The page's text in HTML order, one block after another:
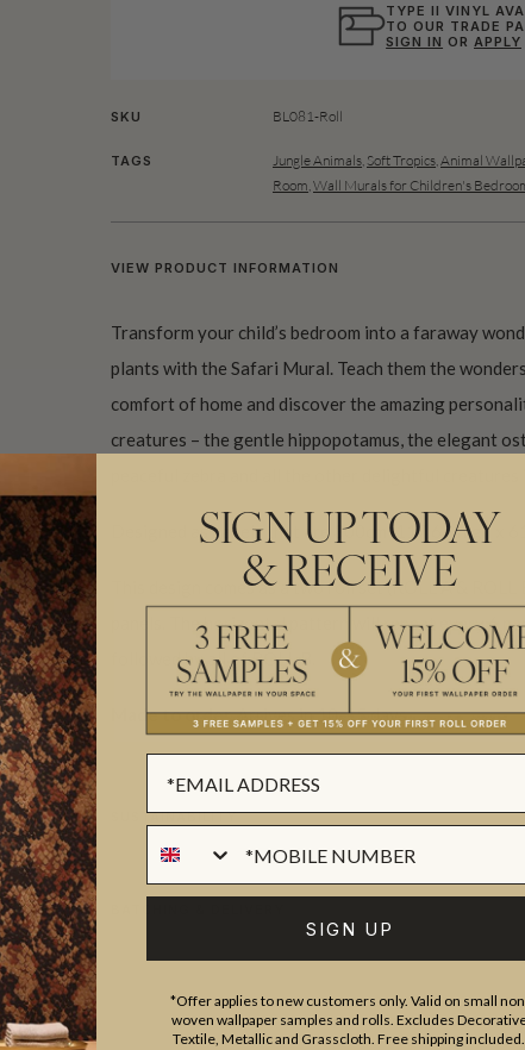
TYPE II VINYL
TO OUR TRADE
SIGN IN OR APPLY
SKU BL081-Roll
TAGS Jungle Animals Soft Tropics Animal
Room Wall Murals for Children's
VIEW PRODUCT INFORMATION
Transform your child’s bedroom into a faraway
plants with the Safari Mural. Teach them the
comfort of home and discover the amazing
creatures – the gentle hippopotamus, the elegant
peaceful zebra and all the other delightful
Designed as panels that are 300cm (117.6″) high x
This design comes as a two roll set (ROLL A &
panels. The horizontal pattern will repeat every 6
followed by all of ROLL B.
Made to order.Arrives in 10-15 days.
SUSTAINABILITY
SIGN UP TODAY
& RECEIVE
SIGN UP
*Offer applies to new customers only. Valid on small
woven wallpaper samples and rolls. Excludes
Textile, Metallic and Grasscloth. Free shipping included.